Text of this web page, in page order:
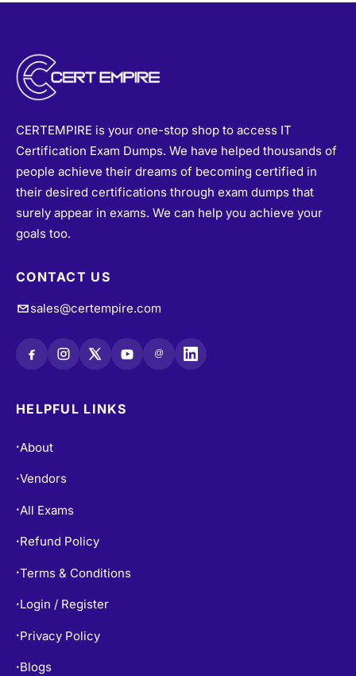
CERTEMPIRE is your one-stop shop to access IT
Certification Exam Dumps. We have helped thousands of
people achieve their dreams of becoming certified in
their desired certifications through exam dumps that
surely appear in exams. We can help you achieve your
goals too.
CONTACT US
sales@certempire.com
@
HELPFUL LINKS
• About
•Vendors
• All Exams
• Refund Policy
•Terms & Conditions
• Login / Register
• Privacy Policy
• Blogs